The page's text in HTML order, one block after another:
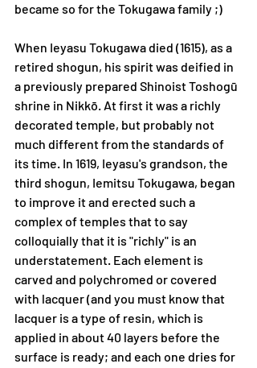
became so for the Tokugawa family ;)
When Ieyasu Tokugawa died (1615), as a
retired shogun, his spirit was deified in
a previously prepared Shinoist Toshogū
shrine in Nikkō. At first it was a richly
decorated temple, but probably not
much different from the standards of
its time. In 1619, Ieyasu's grandson, the
third shogun, Iemitsu Tokugawa, began
to improve it and erected such a
complex of temples that to say
colloquially that it is "richly" is an
understatement. Each element is
carved and polychromed or covered
with lacquer (and you must know that
lacquer is a type of resin, which is
applied in about 40 layers before the
surface is ready; and each one dries for